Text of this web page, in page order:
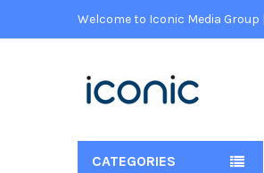
Welcome to Iconic Media
CATEGORIES